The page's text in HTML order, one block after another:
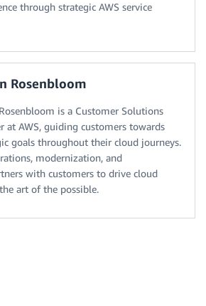
through strategic AWS service
Rosenbloom
is a Customer Solutions
at AWS, guiding customers towards
goals throughout their cloud journeys.
modernization, and
with customers to drive cloud
art of the possible.